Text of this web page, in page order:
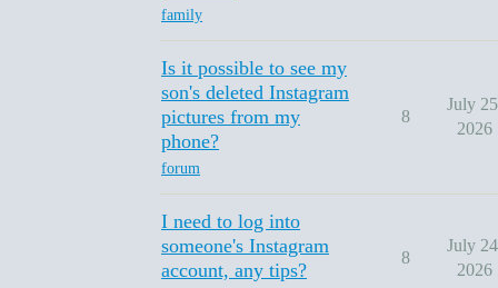
family
Is it possible to see my
son's deleted Instagram
pictures from my
phone?
forum
8
July
2026
I need to log into
someone's Instagram
account, any tips?
8
July
2026